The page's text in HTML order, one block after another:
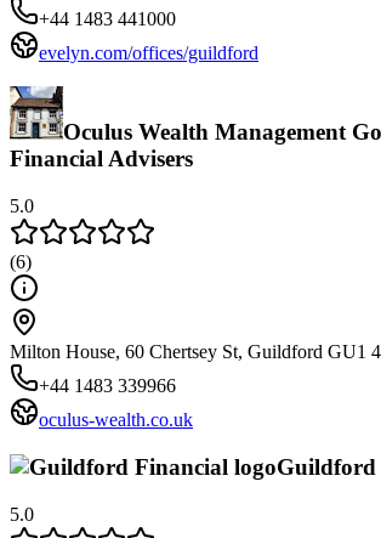
+44 1483 441000
evelyn.com/offices/guildford
Oculus Wealth Management
Financial Advisers
5.0
(6)
Milton House, 60 Chertsey St, Guildford GU1
+44 1483 339966
oculus-wealth.co.uk
Guildford
5.0